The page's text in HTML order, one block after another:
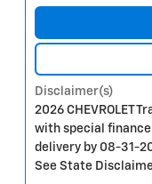
Disclaimer(s)
2026 CHEVROLET
with special finance
delivery by 08-31-
See State